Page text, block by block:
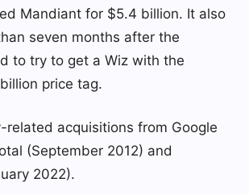
Mandiant for $5.4 billion. It also
seven months after the
to try to get a Wiz with the
price tag.
related acquisitions from Google
(September 2012) and
2022).